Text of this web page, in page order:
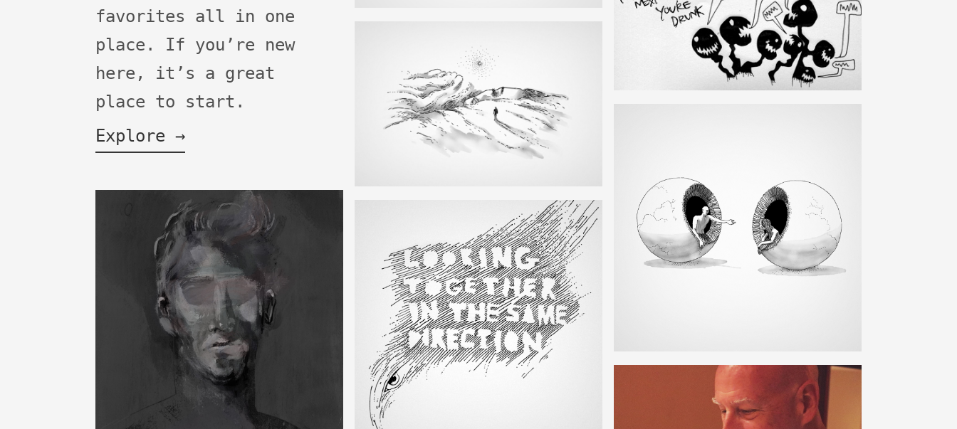
favorites all in one
place. If you’re new
here, it’s a great
place to start.
Explore →